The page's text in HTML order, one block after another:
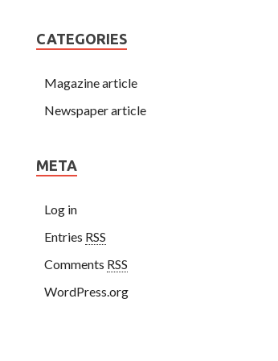
CATEGORIES
Magazine article
Newspaper article
META
Log in
Entries RSS
Comments RSS
WordPress.org